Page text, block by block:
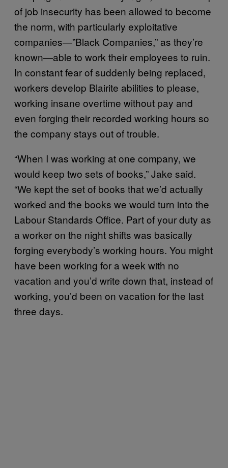
of job insecurity has been allowed to become
the norm, with particularly exploitative
companies—”Black Companies,” as they’re
known—able to work their employees to ruin.
In constant fear of suddenly being replaced,
workers develop Blairite abilities to please,
working insane overtime without pay and
even forging their recorded working hours so
the company stays out of trouble.
“When I was working at one company, we
would keep two sets of books,” Jake said.
“We kept the set of books that we’d actually
worked and the books we would turn into the
Labour Standards Office. Part of your duty as
a worker on the night shifts was basically
forging everybody’s working hours. You might
have been working for a week with no
vacation and you’d write down that, instead of
working, you’d been on vacation for the last
three days.